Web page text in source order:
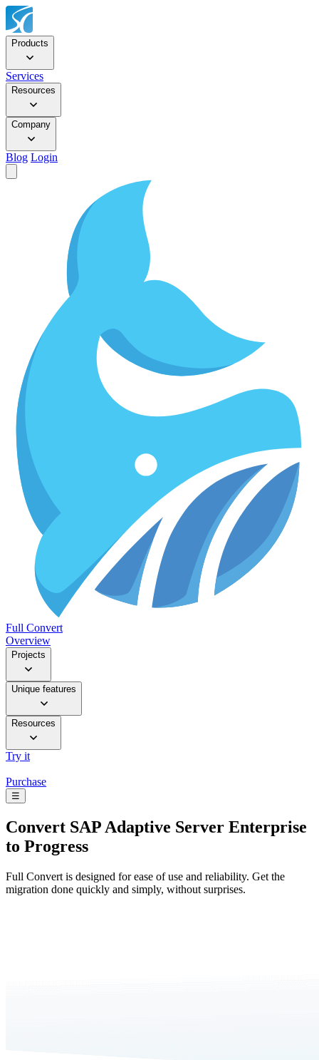
Products
Services
Resources
Company
Blog Login
Full Convert
Overview
Projects
Unique features
Resources
Try it
Purchase
☰
Convert SAP Adaptive Server Enterprise
to Progress
Full Convert is designed for ease of use and reliability. Get the
migration done quickly and simply, without surprises.